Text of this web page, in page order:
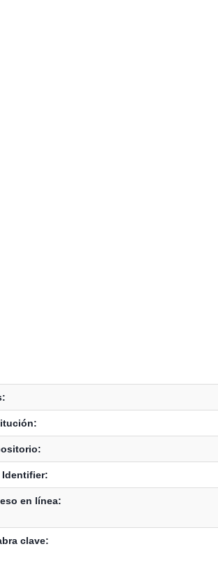
Identifier:
en línea:
clave: